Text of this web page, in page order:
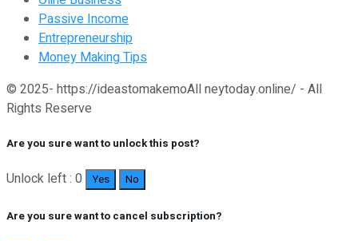
Passive Income
Entrepreneurship
Money Making Tips
© 2025- https://ideastomakemoAll neytoday.online/ - All
Rights Reserve
Are you sure want to unlock this post?
Unlock left : 0 Yes No
Are you sure want to cancel subscription?